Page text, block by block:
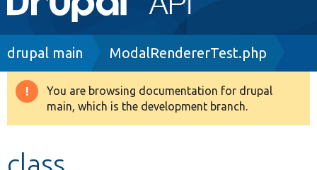
navigation
Drupal 8+
Breadcrumb
drupal main ModalRendererTest.php
Warning
message
You are browsing documentation for drupal
main, which is the development branch.